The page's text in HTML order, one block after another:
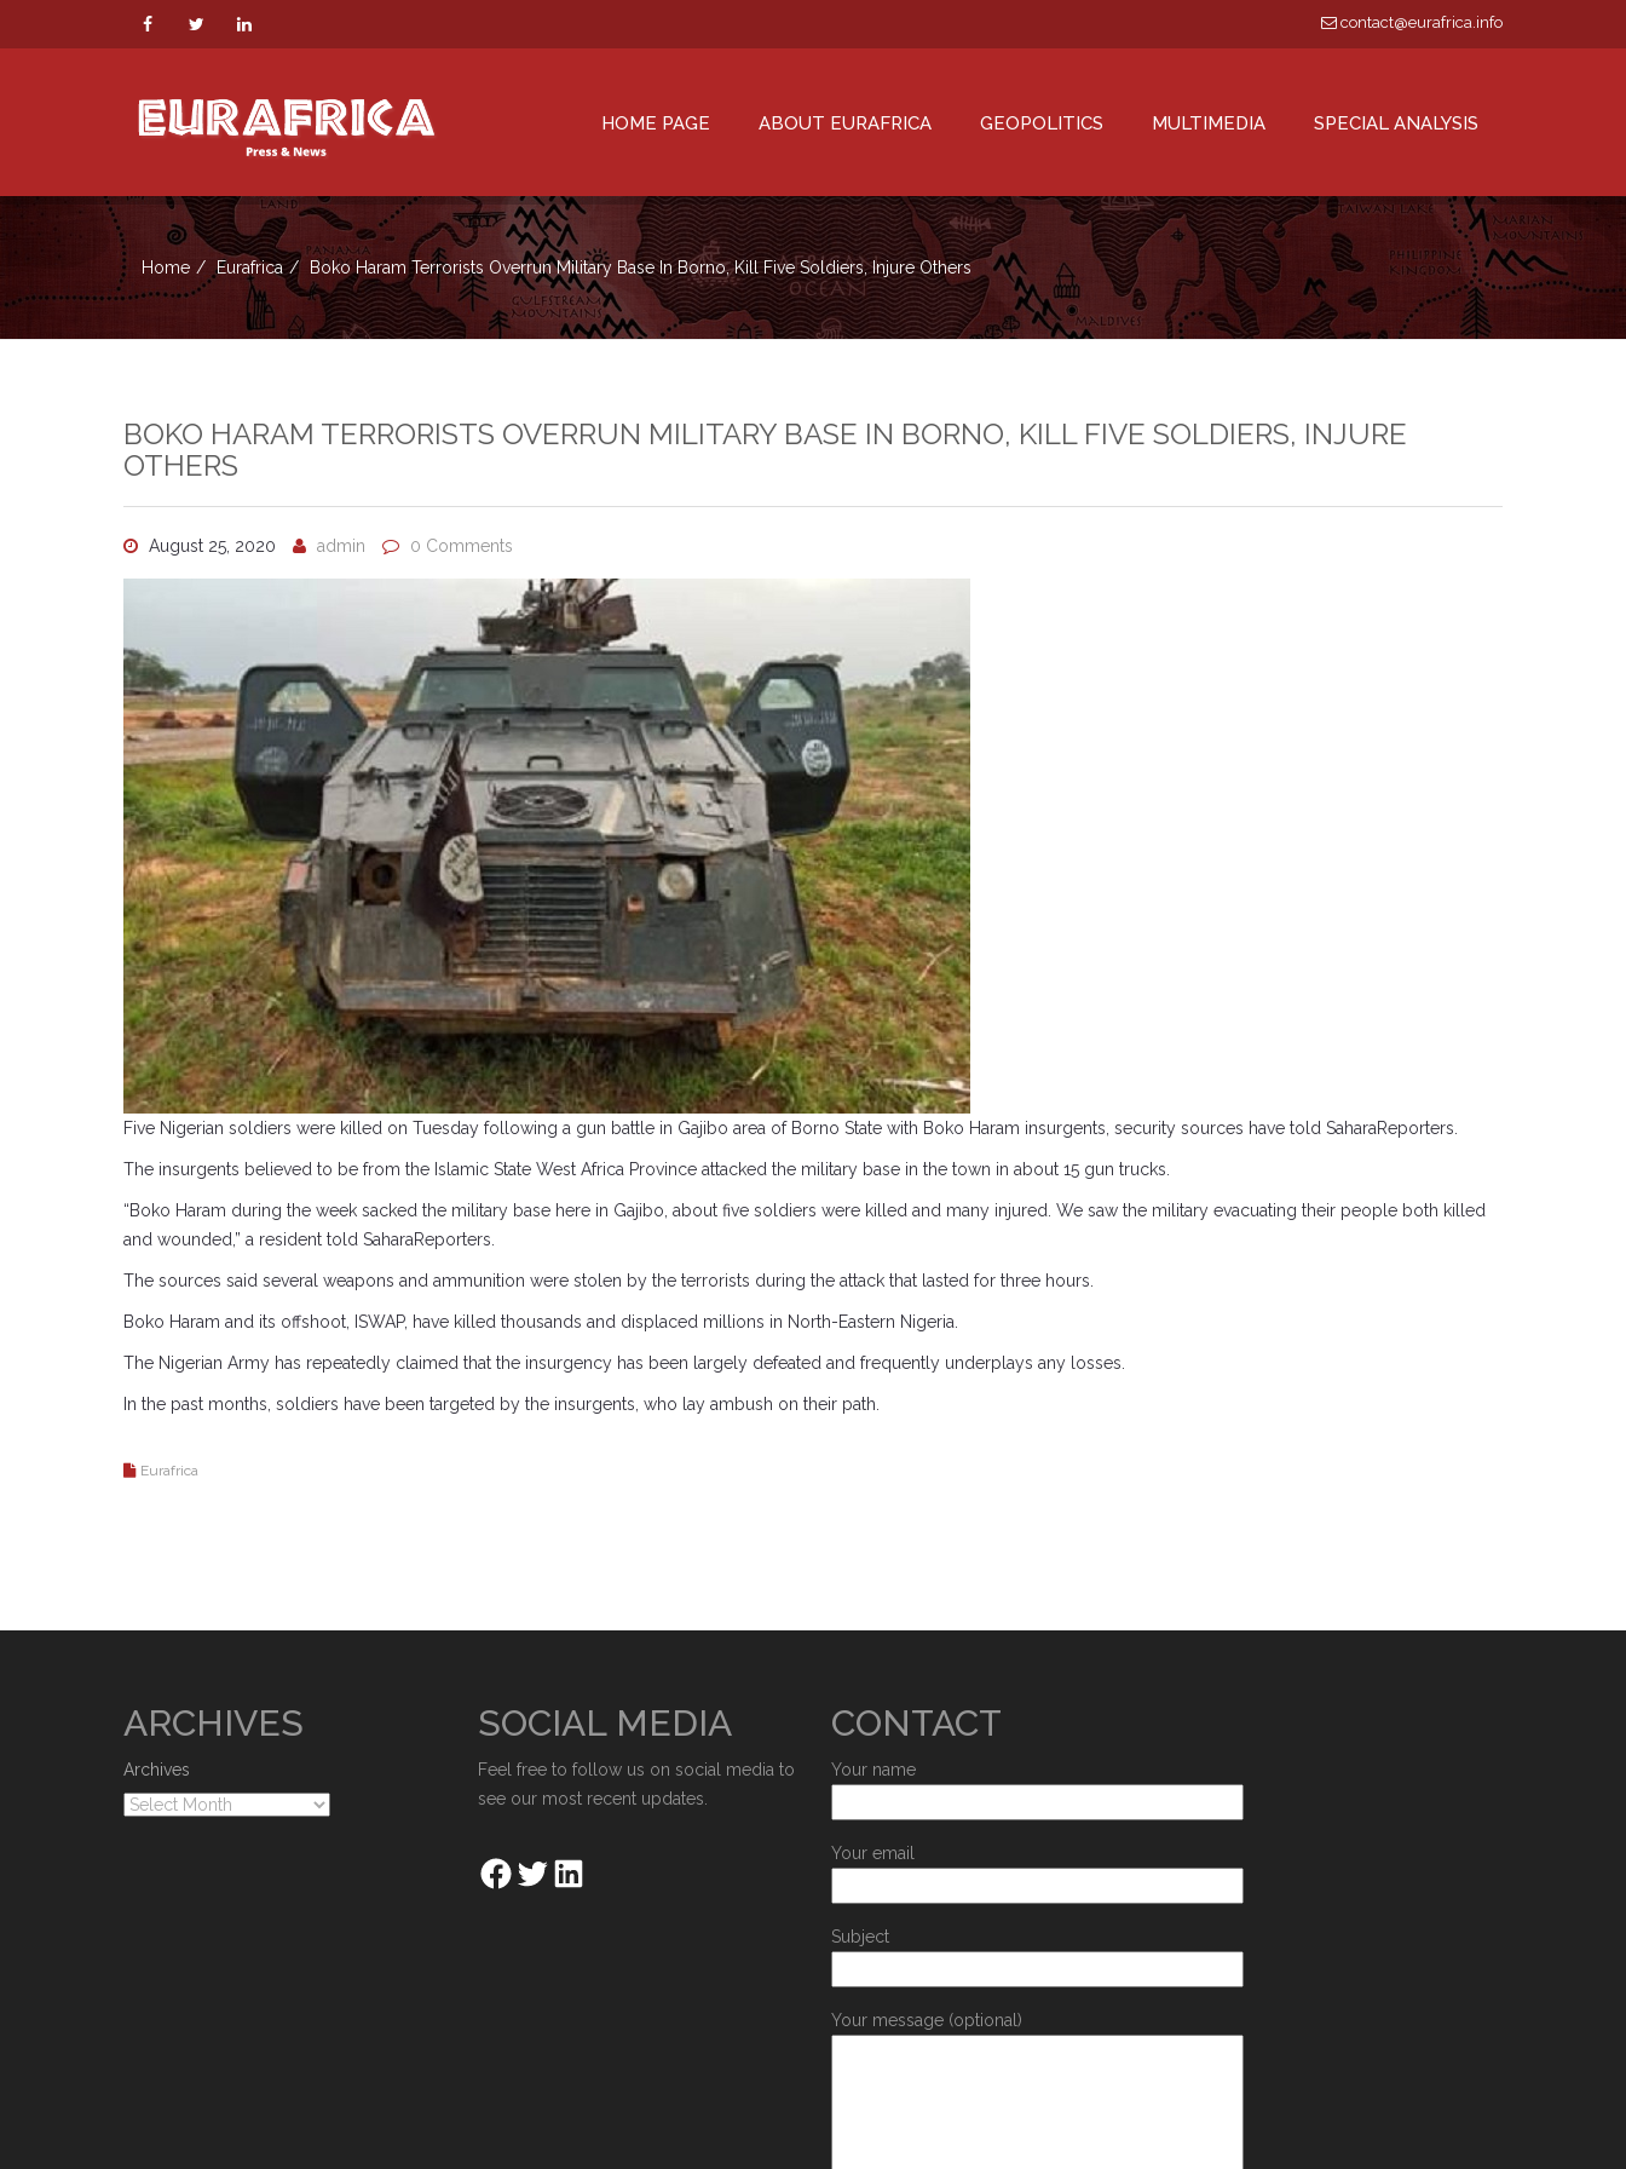
contact@eurafrica.info
HOME PAGE ABOUT EURAFRICA GEOPOLITICS MULTIMEDIA SPECIAL ANALYSIS
Home Eurafrica Boko Haram Terrorists Overrun Military Base In Borno, Kill Five Soldiers, Injure Others
BOKO HARAM TERRORISTS OVERRUN MILITARY BASE IN BORNO, KILL FIVE SOLDIERS, INJURE
OTHERS
August 25, 2020 admin 0 Comments
Five Nigerian soldiers were killed on Tuesday following a gun battle in Gajibo area of Borno State with Boko Haram insurgents, security sources have told SaharaReporters.
The insurgents believed to be from the Islamic State West Africa Province attacked the military base in the town in about 15 gun trucks.
“Boko Haram during the week sacked the military base here in Gajibo, about five soldiers were killed and many injured. We saw the military evacuating their people both killed
and wounded,” a resident told SaharaReporters.
The sources said several weapons and ammunition were stolen by the terrorists during the attack that lasted for three hours.
Boko Haram and its offshoot, ISWAP, have killed thousands and displaced millions in North-Eastern Nigeria.
The Nigerian Army has repeatedly claimed that the insurgency has been largely defeated and frequently underplays any losses.
In the past months, soldiers have been targeted by the insurgents, who lay ambush on their path.
Eurafrica
ARCHIVES
Archives
SOCIAL MEDIA
Feel free to follow us on social media to
see our most recent updates.
CONTACT
Your name
Your email
Subject
Your message (optional)